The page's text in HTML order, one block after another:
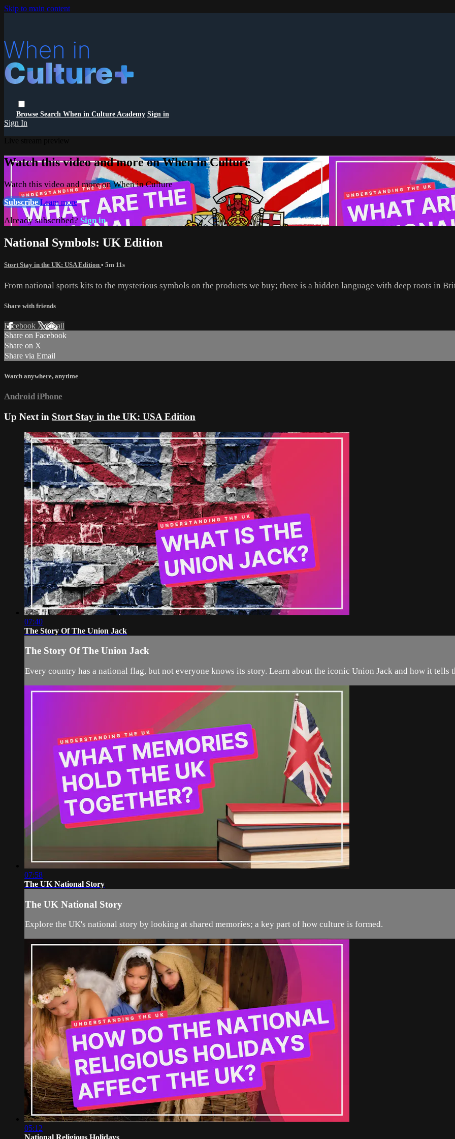
Skip to main content
Browse Search When in Culture Academy Sign in
Sign In
Watch this video and more on When in Culture
Watch this video and more on When in Culture
SubscribeLearn more
Already subscribed? Sign in
National Symbols: UK Edition
Stort Stay in the UK: USA Edition • 5m 11s
From national sports kits to the mysterious symbols on the products we buy; there is a hidden language with deep roots in
Share with friends
Facebook XEmail
Share on Facebook
Share on X
Share via Email
Watch anywhere, anytime
Android iPhone
Up Next in Stort Stay in the UK: USA Edition
07:40
The Story Of The Union Jack
The Story Of The Union Jack
Every country has a national flag, but not everyone knows its story. Learn about the iconic Union Jack and how it tells
07:58
The UK National Story
The UK National Story
Explore the UK's national story by looking at shared memories; a key part of how culture is formed.
05:12